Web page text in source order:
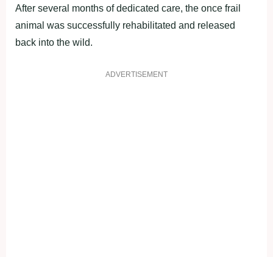
After several months of dedicated care, the once frail
animal was successfully rehabilitated and released
back into the wild.
ADVERTISEMENT